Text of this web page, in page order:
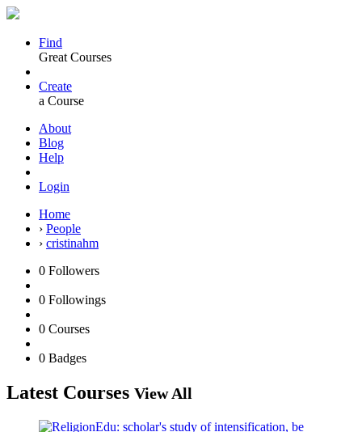
Find
Great Courses
Create
a Course
About
Blog
Help
Login
Home
› People
› cristinahm
0 Followers
0 Followings
0 Courses
0 Badges
Latest Courses View All